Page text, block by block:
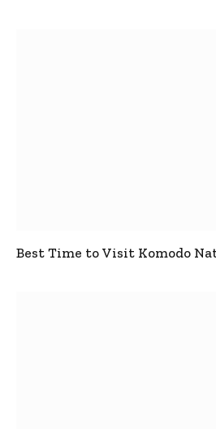
Best Time to Visit Komodo